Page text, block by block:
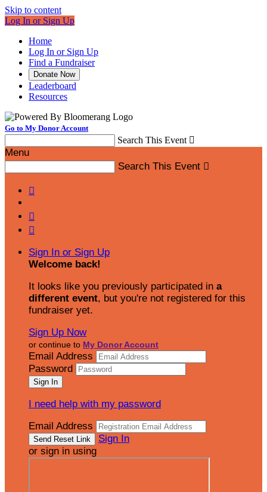
Skip to content
Log In or Sign Up
Home
Log In or Sign Up
Find a Fundraiser
Donate Now
Leaderboard
Resources
Go to My Donor Account
Search This Event 
Menu
Search This Event 



Sign In or Sign Up
Welcome back!
It looks like you previously participated in a
different event, but you're not registered for this
fundraiser yet.
Sign Up Now
or continue to My Donor Account
Email Address
Password
I need help with my password
Email Address
Sign In
or sign in using